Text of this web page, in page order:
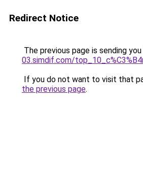
Redirect Notice
The previous page is sending
03.simdif.com/
If you do not want to visit that
the previous page.